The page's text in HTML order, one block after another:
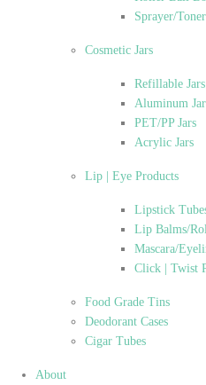
Sprayer/
Cosmetic Jars
Refillable Jars
Aluminum
PET/PP Jars
Acrylic Jars
Lip | Eye Products
Lipstick
Lip Balms/
Mascara/
Click | Twist
Food Grade Tins
Deodorant Cases
Cigar Tubes
About